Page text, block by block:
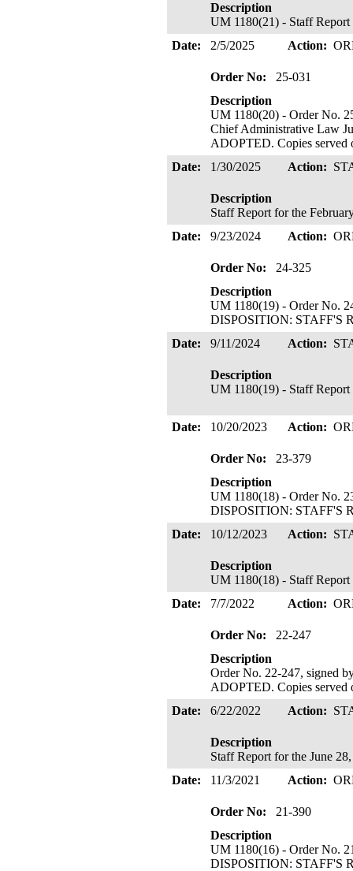
Description
UM 1180(21) - Staff
Date:
2/5/2025 Action:
Order No:
25-031
Description
UM 1180(20) - Order No.
Chief Administrative Law
ADOPTED. Copies served
Date:
1/30/2025 Action:
Description
Staff Report for the
Date:
9/23/2024 Action:
Order No:
24-325
Description
UM 1180(19) - Order No.
DISPOSITION: STAFF'S
Date:
9/11/2024 Action:
Description
UM 1180(19) - Staff
Date: 10/20/2023 Action:
Order No:
23-379
Description
UM 1180(18) - Order No.
DISPOSITION: STAFF'S
Date:
10/12/2023 Action:
Description
UM 1180(18) - Staff
Date:
7/7/2022 Action:
Order No:
22-247
Description
Order No. 22-247, signed
ADOPTED. Copies
Date:
6/22/2022 Action:
Description
Staff Report for the June
Date:
11/3/2021 Action:
Order No:
21-390
Description
UM 1180(16) - Order No.
DISPOSITION: STAFF'S